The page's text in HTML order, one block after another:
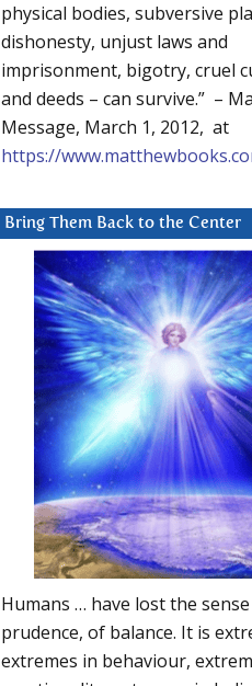
physical bodies, subversive
dishonesty, unjust laws and
imprisonment, bigotry, cruel
and deeds – can survive.” –
Message, March 1, 2012, at
https://
Bring Them Back to the Center
Humans … have lost the
prudence, of balance. It is
extremes in behaviour,